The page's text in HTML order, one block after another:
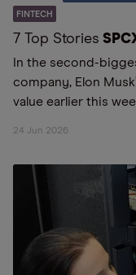
FINTECH
7 Top Stories
In the second-
company, Elon
value earlier this
24 Jun 2026